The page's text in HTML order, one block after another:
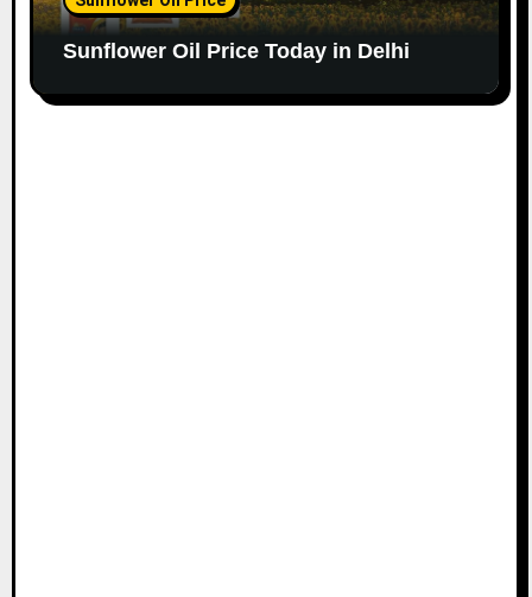
Sunflower Oil Price Today in Delhi